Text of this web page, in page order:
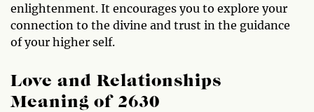
enlightenment. It encourages you to explore your
connection to the divine and trust in the guidance
of your higher self.
Love and Relationships
Meaning of 2630